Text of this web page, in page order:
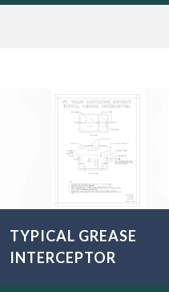
TYPICAL GREASE
INTERCEPTOR